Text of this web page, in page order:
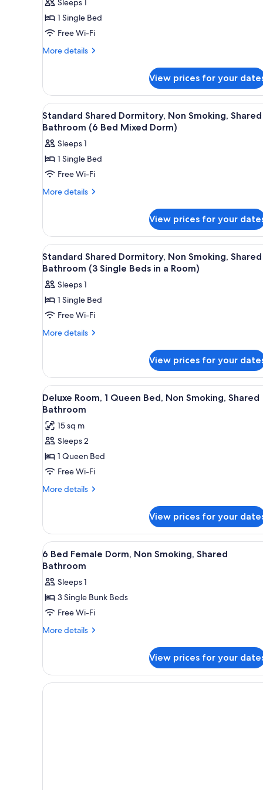
for
Standard
Shared
Dormitory,
Shared
Bathroom
(4
Single
Bed
Mixed
Dorm)
Sleeps 1
1 Single Bed
Free Wi-Fi
More details
More
Shared
Dormitory,
Non
Smoking,
Bathroom
(4
Bed
Mixed
Dorm)
View prices for your
View
all
photos
for
Standard
Shared
Dormitory,
Shared
Bathroom
(6
Bed
Mixed
Dorm)
14
Standard Shared Dormitory, Non Smoking, Shared
Bathroom (6 Bed Mixed Dorm)
Sleeps 1
1 Single Bed
Free Wi-Fi
More details
More
Shared
Dormitory,
Non
Smoking,
Bathroom
(6
Mixed
Dorm)
View prices for your
View
all
photos
for
Standard
Shared
Dormitory,
Shared
Bathroom
(3
Single
Beds
in
a
Room)
15
Standard Shared Dormitory, Non Smoking, Shared
Bathroom (3 Single Beds in a Room)
Sleeps 1
1 Single Bed
Free Wi-Fi
More details
More
Shared
Dormitory,
Non
Smoking,
Bathroom
(3
Beds
in
Room)
View prices for your
View
all
photos
for
Deluxe
Room,
1
Queen
Smoking,
Shared
Bathroom
14
Deluxe Room, 1 Queen Bed, Non Smoking, Shared
Bathroom
15 sq m
Sleeps 2
1 Queen Bed
Free Wi-Fi
More details
More
Room,
Queen
Bed,
Smoking,
Shared
Bathroom
View prices for your
View
all
photos
for
6
Bed
Female
Smoking,
Shared
15
6 Bed Female Dorm, Non Smoking, Shared
Bathroom
Sleeps 1
3 Single Bunk Beds
Free Wi-Fi
More details
More
Bed
Female
Dorm,
View prices for your